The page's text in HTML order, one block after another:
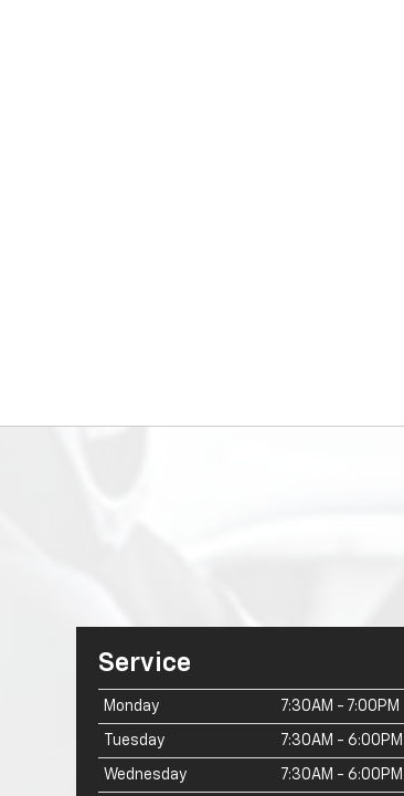
Service
Monday 7:30AM - 7:00PM
Tuesday 7:30AM - 6:00PM
Wednesday 7:30AM - 6:00PM